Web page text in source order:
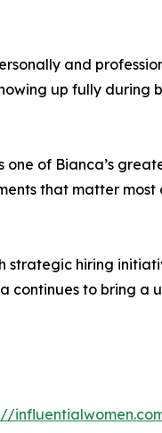
and
up fully during
of Bianca’s
that matter
strategic hiring
continues to bring